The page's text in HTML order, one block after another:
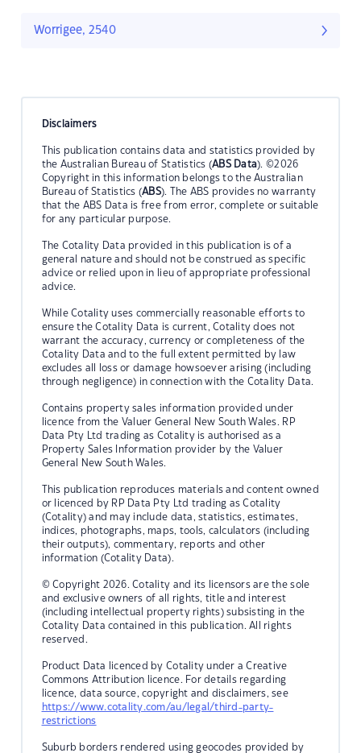
Worrigee, 2540
Disclaimers
This publication contains data and statistics provided by
the Australian Bureau of Statistics (ABS Data). ©2026
Copyright in this information belongs to the Australian
Bureau of Statistics (ABS). The ABS provides no warranty
that the ABS Data is free from error, complete or suitable
for any particular purpose.
The Cotality Data provided in this publication is of a
general nature and should not be construed as specific
advice or relied upon in lieu of appropriate professional
advice.
While Cotality uses commercially reasonable efforts to
ensure the Cotality Data is current, Cotality does not
warrant the accuracy, currency or completeness of the
Cotality Data and to the full extent permitted by law
excludes all loss or damage howsoever arising (including
through negligence) in connection with the Cotality Data.
Contains property sales information provided under
licence from the Valuer General New South Wales. RP
Data Pty Ltd trading as Cotality is authorised as a
Property Sales Information provider by the Valuer
General New South Wales.
This publication reproduces materials and content owned
or licenced by RP Data Pty Ltd trading as Cotality
(Cotality) and may include data, statistics, estimates,
indices, photographs, maps, tools, calculators (including
their outputs), commentary, reports and other
information (Cotality Data).
© Copyright 2026. Cotality and its licensors are the sole
and exclusive owners of all rights, title and interest
(including intellectual property rights) subsisting in the
Cotality Data contained in this publication. All rights
reserved.
Product Data licenced by Cotality under a Creative
Commons Attribution licence. For details regarding
licence, data source, copyright and disclaimers, see
https://www.cotality.com/au/legal/third-party-
restrictions
Suburb borders rendered using geocodes provided by